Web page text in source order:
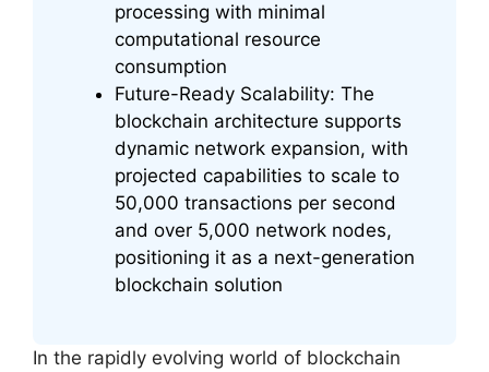
processing with minimal
computational resource
consumption
Future-Ready Scalability: The
blockchain architecture supports
dynamic network expansion, with
projected capabilities to scale to
50,000 transactions per second
and over 5,000 network nodes,
positioning it as a next-generation
blockchain solution
In the rapidly evolving world of blockchain